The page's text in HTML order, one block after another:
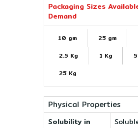
Packaging Sizes
Demand
10 gm 25 gm
2.5 Kg
1 Kg
25 Kg
Physical Properties
Solubility in